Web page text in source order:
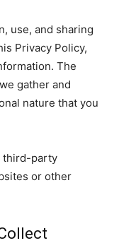
use, and sharing
Privacy Policy,
The
gather and
nature that you
third-party
or other